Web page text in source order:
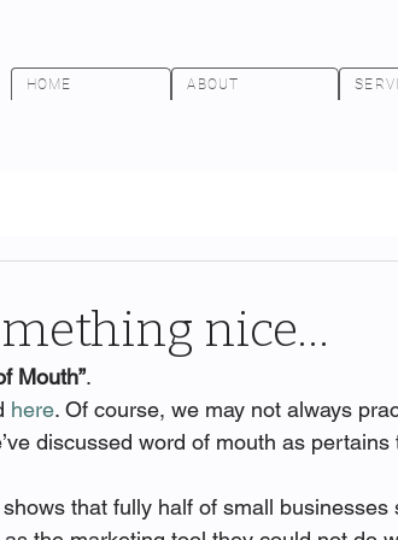
HOME ABOUT
nice…
Mouth”.
here. Of course, we may not always
discussed word of mouth as pertains
shows that fully half of small businesses